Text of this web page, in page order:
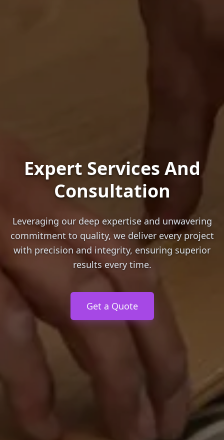
Expert Services And
Consultation
Leveraging our deep expertise and unwavering
commitment to quality, we deliver every project
with precision and integrity, ensuring superior
results every time.
Get a Quote